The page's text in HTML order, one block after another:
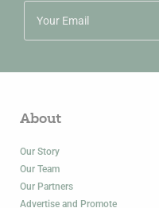
About
Our Story
Our Team
Our Partners
Advertise and Promote